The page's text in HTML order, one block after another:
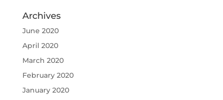
Archives
June 2020
April 2020
March 2020
February 2020
January 2020